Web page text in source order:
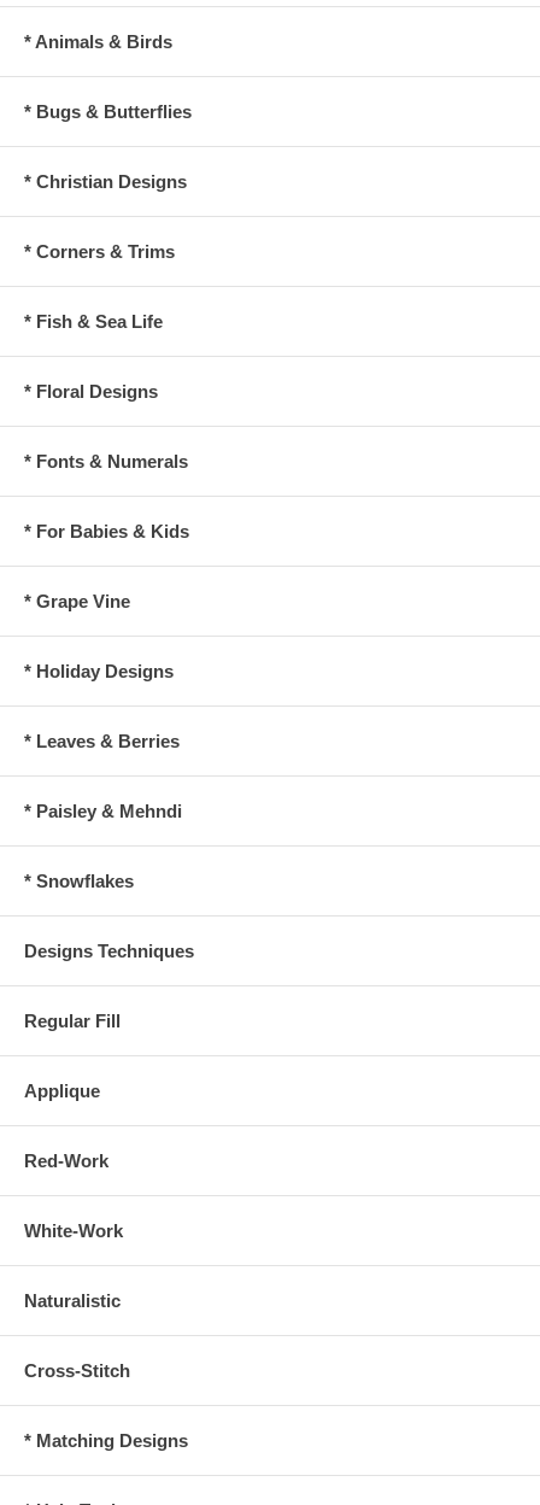
* Animals & Birds
* Bugs & Butterflies
* Christian Designs
* Corners & Trims
* Fish & Sea Life
* Floral Designs
* Fonts & Numerals
* For Babies & Kids
* Grape Vine
* Holiday Designs
* Leaves & Berries
* Paisley & Mehndi
* Snowflakes
Designs Techniques
Regular Fill
Applique
Red-Work
White-Work
Naturalistic
Cross-Stitch
* Matching Designs